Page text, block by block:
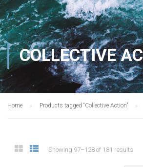
COLLECTIVE
Home Products tagged “Collective Action”
Showing 97–128 of 181 results